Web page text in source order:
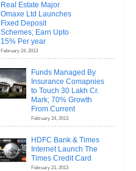
Real Estate Major
Omaxe Ltd Launches
Fixed Deposit
Schemes; Earn Upto
15% Per year
February 24, 2013
Funds Managed By
Insurance Comapnies
to Touch 30 Lakh Cr.
Mark; 70% Growth
From Current
February 24, 2013
HDFC Bank & Times
Internet Launch The
Times Credit Card
February 21, 2013